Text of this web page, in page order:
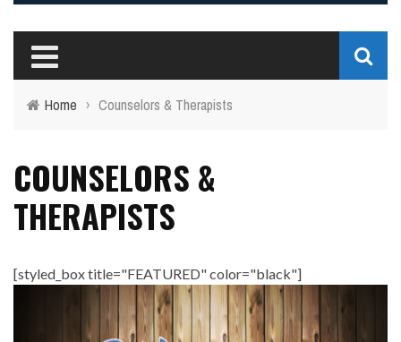
Home › Counselors & Therapists
COUNSELORS &
THERAPISTS
[styled_box title="FEATURED" color="black"]